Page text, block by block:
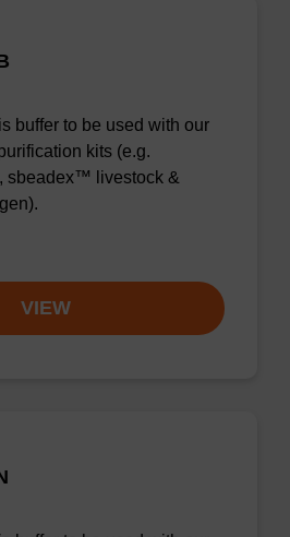
buffer to be used with our
kits (e.g.
sbeadex™ livestock &
VIEW